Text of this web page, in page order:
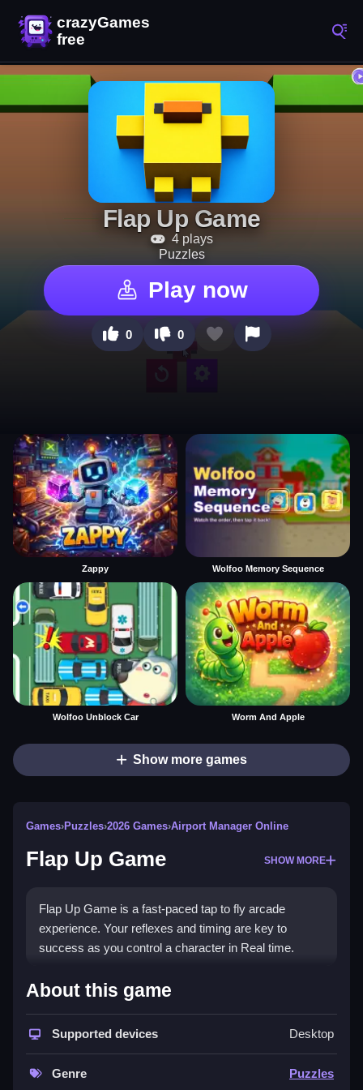
Flap Up Game
4 plays
Puzzles
Play now
0 0
Zappy Wolfoo Memory Sequence
Wolfoo Unblock Car Worm And Apple
Show more games
Games›Puzzles›2026 Games›Airport Manager Online
Flap Up Game SHOW MORE
Flap Up Game is a fast-paced tap to fly arcade
experience. Your reflexes and timing are key to
success as you control a character in Real time.
How To Play Flap Up Game
Avoid obstacles, pass through gaps, and survive as
long as possible.
Controls and Features
About this game
Supported devices Desktop
Genre Puzzles